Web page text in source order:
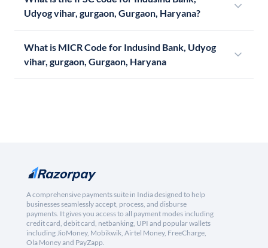
Udyog vihar, gurgaon, Gurgaon, Haryana?
What is MICR Code for Indusind Bank, Udyog
vihar, gurgaon, Gurgaon, Haryana
A comprehensive payments suite in India designed to help
businesses seamlessly accept, process, and disburse
payments. It gives you access to all payment modes including
credit card, debit card, netbanking, UPI and popular wallets
including JioMoney, Mobikwik, Airtel Money, FreeCharge,
Ola Money and PayZapp.